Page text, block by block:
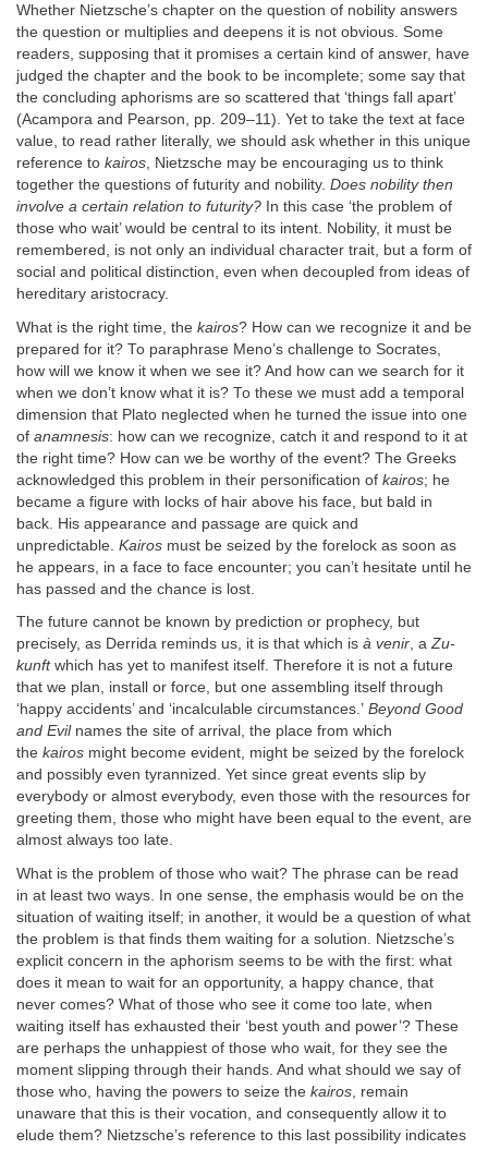
Whether Nietzsche’s chapter on the question of nobility answers
the question or multiplies and deepens it is not obvious. Some
readers, supposing that it promises a certain kind of answer, have
judged the chapter and the book to be incomplete; some say that
the concluding aphorisms are so scattered that ‘things fall apart’
(Acampora and Pearson, pp. 209–11). Yet to take the text at face
value, to read rather literally, we should ask whether in this unique
reference to kairos, Nietzsche may be encouraging us to think
together the questions of futurity and nobility. Does nobility then
involve a certain relation to futurity? In this case ‘the problem of
those who wait’ would be central to its intent. Nobility, it must be
remembered, is not only an individual character trait, but a form of
social and political distinction, even when decoupled from ideas of
hereditary aristocracy.
What is the right time, the kairos? How can we recognize it and be
prepared for it? To paraphrase Meno’s challenge to Socrates,
how will we know it when we see it? And how can we search for it
when we don’t know what it is? To these we must add a temporal
dimension that Plato neglected when he turned the issue into one
of anamnesis: how can we recognize, catch it and respond to it at
the right time? How can we be worthy of the event? The Greeks
acknowledged this problem in their personification of kairos; he
became a figure with locks of hair above his face, but bald in
back. His appearance and passage are quick and
unpredictable. Kairos must be seized by the forelock as soon as
he appears, in a face to face encounter; you can’t hesitate until he
has passed and the chance is lost.
The future cannot be known by prediction or prophecy, but
precisely, as Derrida reminds us, it is that which is à venir, aZu-
kunftwhich has yet to manifest itself. Therefore it is not a future
that we plan, install or force, but one assembling itself through
‘happy accidents’ and ‘incalculable circumstances.’ Beyond Good
and Evilnames the site of arrival, the place from which
the kairos might become evident, might be seized by the forelock
and possibly even tyrannized. Yet since great events slip by
everybody or almost everybody, even those with the resources for
greeting them, those who might have been equal to the event, are
almost always too late.
What is the problem of those who wait? The phrase can be read
in at least two ways. In one sense, the emphasis would be on the
situation of waiting itself; in another, it would be a question of what
the problem is that finds them waiting for a solution. Nietzsche’s
explicit concern in the aphorism seems to be with the first: what
does it mean to wait for an opportunity, a happy chance, that
never comes? What of those who see it come too late, when
waiting itself has exhausted their ‘best youth and power’? These
are perhaps the unhappiest of those who wait, for they see the
moment slipping through their hands. And what should we say of
those who, having the powers to seize the kairos , remain
unaware that this is their vocation, and consequently allow it to
elude them? Nietzsche’s reference to this last possibility indicates